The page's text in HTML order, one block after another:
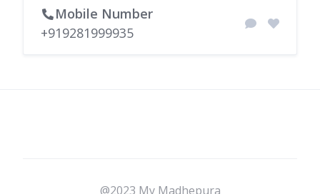
Mobile Number
+919281999935
@2023 My Madhepura